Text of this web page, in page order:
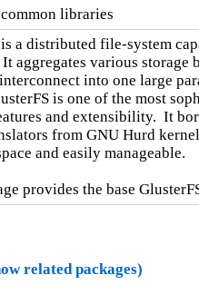
libraries
a distributed file-system
It aggregates various
into one large
is one of the most
and extensibility.  It
from GNU Hurd
and easily manageable.
provides the base
related packages)